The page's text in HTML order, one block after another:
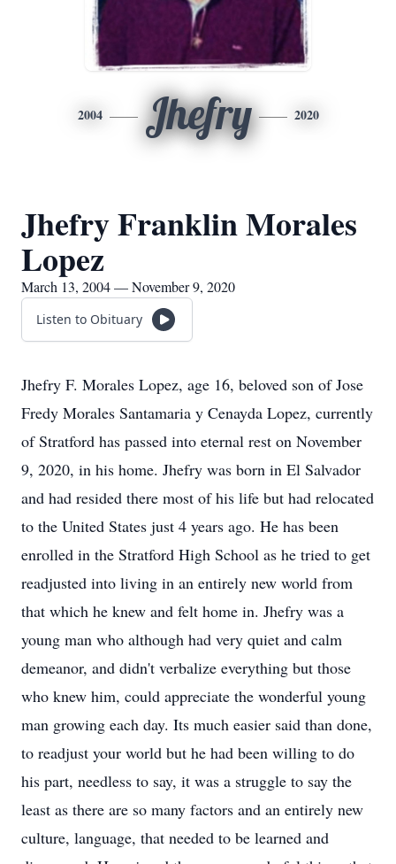
2004 Jhefry 2020
Jhefry Franklin Morales
Lopez
March 13, 2004 — November 9, 2020
Listen to Obituary
Jhefry F. Morales Lopez, age 16, beloved son of Jose
Fredy Morales Santamaria y Cenayda Lopez, currently
of Stratford has passed into eternal rest on November
9, 2020, in his home. Jhefry was born in El Salvador
and had resided there most of his life but had relocated
to the United States just 4 years ago. He has been
enrolled in the Stratford High School as he tried to get
readjusted into living in an entirely new world from
that which he knew and felt home in. Jhefry was a
young man who although had very quiet and calm
demeanor, and didn't verbalize everything but those
who knew him, could appreciate the wonderful young
man growing each day. Its much easier said than done,
to readjust your world but he had been willing to do
his part, needless to say, it was a struggle to say the
least as there are so many factors and an entirely new
culture, language, that needed to be learned and